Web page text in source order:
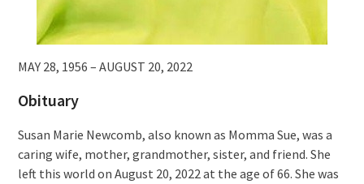
MAY 28, 1956 – AUGUST 20, 2022
Obituary
Susan Marie Newcomb, also known as Momma Sue, was a
caring wife, mother, grandmother, sister, and friend. She
left this world on August 20, 2022 at the age of 66. She was